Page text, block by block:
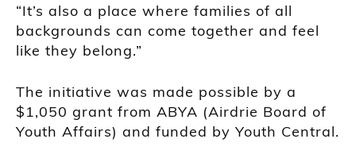
“It’s also a place where families of all
backgrounds can come together and feel
like they belong.”
The initiative was made possible by a
$1,050 grant from ABYA (Airdrie Board of
Youth Affairs) and funded by Youth Central.